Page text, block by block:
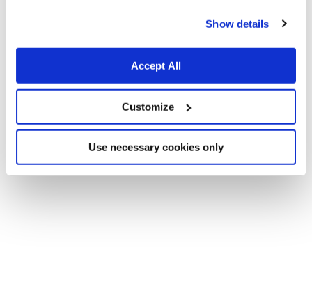
Show details
Accept All
Customize
Use necessary cookies only